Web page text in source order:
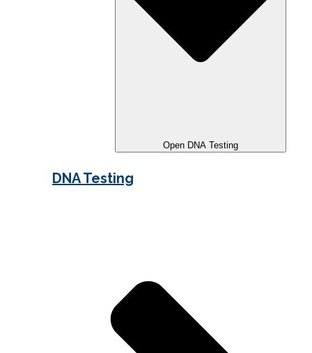
Open DNA Testing
DNA Testing